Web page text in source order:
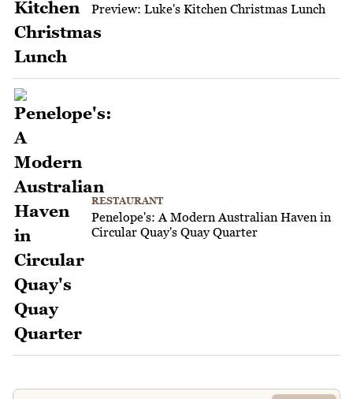
Preview: Luke's Kitchen Christmas Lunch
RESTAURANT
Penelope's: A Modern Australian Haven in
Circular Quay's Quay Quarter